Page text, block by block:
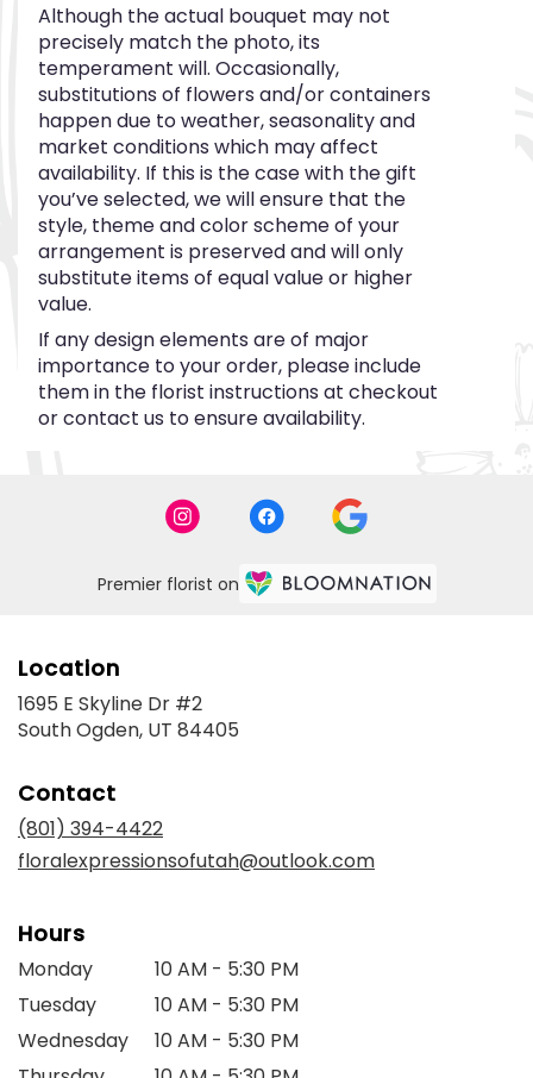
Although the actual bouquet may not
precisely match the photo, its
temperament will. Occasionally,
substitutions of flowers and/or containers
happen due to weather, seasonality and
market conditions which may affect
availability. If this is the case with the gift
you’ve selected, we will ensure that the
style, theme and color scheme of your
arrangement is preserved and will only
substitute items of equal value or higher
value.
If any design elements are of major
importance to your order, please include
them in the florist instructions at checkout
or contact us to ensure availability.
Premier florist on
Location
1695 E Skyline Dr #2
South Ogden, UT 84405
Contact
(801) 394-4422
floralexpressionsofutah@outlook.com
Hours
Monday
10 AM - 5:30 PM
Tuesday
10 AM - 5:30 PM
Wednesday
10 AM - 5:30 PM